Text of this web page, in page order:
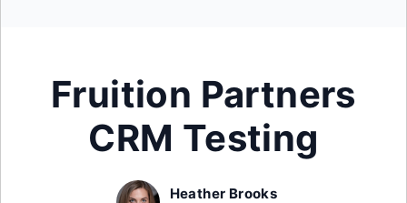
Fruition Partners
CRM Testing
Heather Brooks